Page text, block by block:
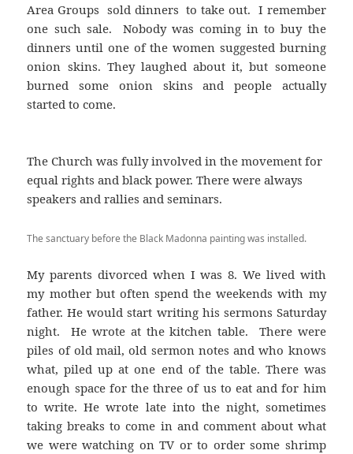
Area Groups sold dinners to take out. I remember
one such sale. Nobody was coming in to buy the
dinners until one of the women suggested burning
onion skins. They laughed about it, but someone
burned some onion skins and people actually
started to come.
The Church was fully involved in the movement for
equal rights and black power. There were always
speakers and rallies and seminars.
The sanctuary before the Black Madonna painting was installed.
My parents divorced when I was 8. We lived with
my mother but often spend the weekends with my
father. He would start writing his sermons Saturday
night. He wrote at the kitchen table. There were
piles of old mail, old sermon notes and who knows
what, piled up at one end of the table. There was
enough space for the three of us to eat and for him
to write. He wrote late into the night, sometimes
taking breaks to come in and comment about what
we were watching on TV or to order some shrimp